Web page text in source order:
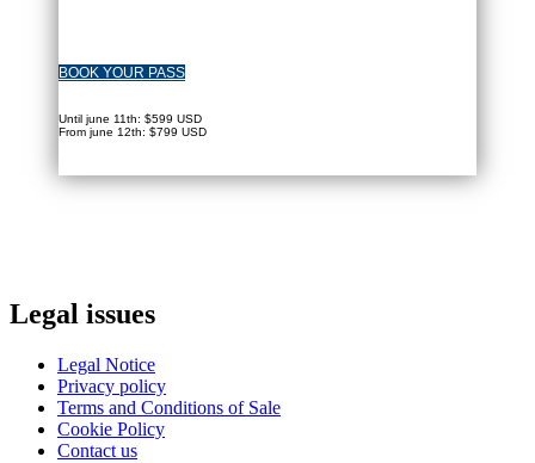
BOOK YOUR PASS
Until june 11th: $599 USD
From june 12th: $799 USD
Legal issues
Legal Notice
Privacy policy
Terms and Conditions of Sale
Cookie Policy
Contact us